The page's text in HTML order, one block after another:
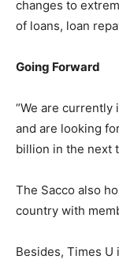
changes to
of loans, loan
Going Forward
“We are
and are looking
billion in the next
The Sacco also
country with
Besides, Times